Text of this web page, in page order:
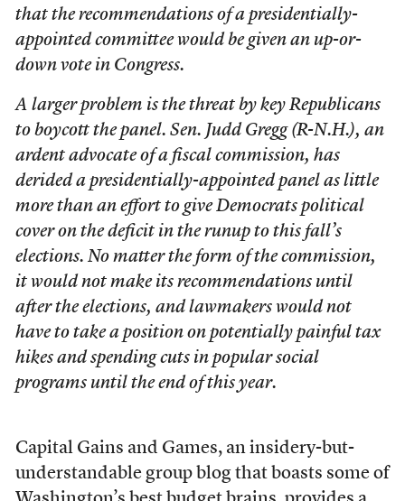
that the recommendations of a presidentially-
appointed committee would be given an up-or-
down vote in Congress.
A larger problem is the threat by key Republicans
to boycott the panel. Sen. Judd Gregg (R-N.H.), an
ardent advocate of a fiscal commission, has
derided a presidentially-appointed panel as little
more than an effort to give Democrats political
cover on the deficit in the runup to this fall’s
elections. No matter the form of the commission,
it would not make its recommendations until
after the elections, and lawmakers would not
have to take a position on potentially painful tax
hikes and spending cuts in popular social
programs until the end of this year.
Capital Gains and Games, an insidery-but-
understandable group blog that boasts some of